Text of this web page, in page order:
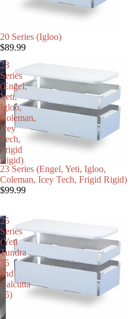
20 Series (Igloo)
$89.99
23
Series
(Engel,
Yeti,
Igloo,
Coleman,
Icey
Tech,
Frigid
Rigid)
23 Series (Engel, Yeti, Igloo,
Coleman, Icey Tech, Frigid Rigid)
$99.99
25
Series
(Yeti
Tundra
75
and
Calcutta
75)